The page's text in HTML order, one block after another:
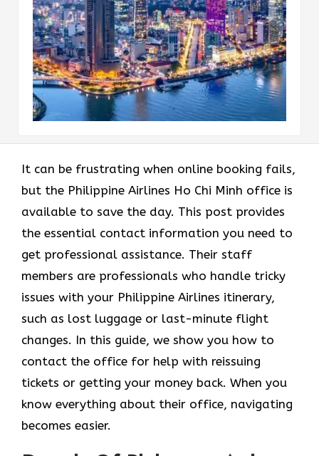
It can be frustrating when online booking fails,
but the Philippine Airlines Ho Chi Minh office is
available to save the day. This post provides
the essential contact information you need to
get professional assistance. Their staff
members are professionals who handle tricky
issues with your Philippine Airlines itinerary,
such as lost luggage or last-minute flight
changes. In this guide, we show you how to
contact the office for help with reissuing
tickets or getting your money back. When you
know everything about their office, navigating
becomes easier.